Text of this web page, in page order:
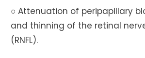
○ Attenuation of peripapillary
and thinning of the retinal
(RNFL).